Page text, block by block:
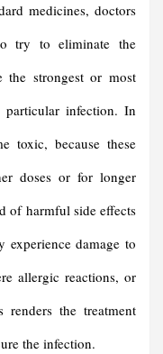
medicines, doctors
try to eliminate the
the strongest or most
particular infection. In
toxic, because these
doses or for longer
of harmful side effects
damage to
allergic reactions, or
renders the treatment
the infection.